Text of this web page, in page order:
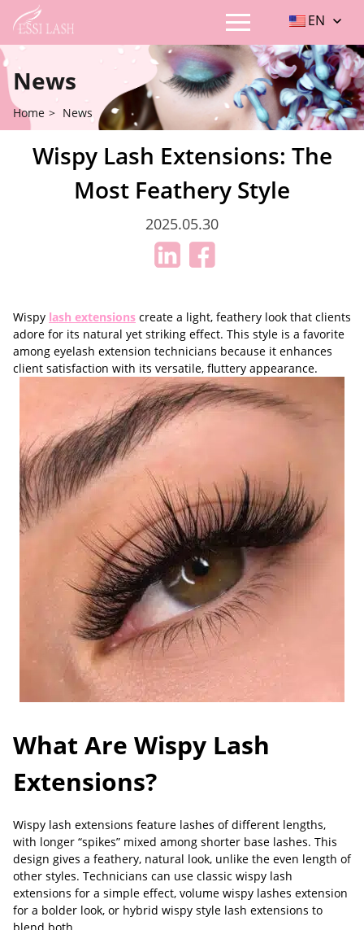
EN
News
Home > News
Wispy Lash Extensions: The
Most Feathery Style
2025.05.30
Wispy lash extensions create a light, feathery look that clients
adore for its natural yet striking effect. This style is a favorite
among eyelash extension technicians because it enhances
client satisfaction with its versatile, fluttery appearance.
What Are Wispy Lash
Extensions?
Wispy lash extensions feature lashes of different lengths,
with longer “spikes” mixed among shorter base lashes. This
design gives a feathery, natural look, unlike the even length of
other styles. Technicians can use classic wispy lash
extensions for a simple effect, volume wispy lashes extension
for a bolder look, or hybrid wispy style lash extensions to